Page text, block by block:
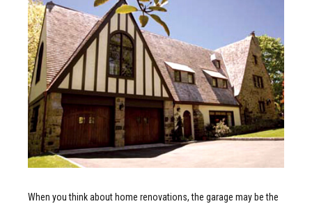
When you think about home renovations, the garage may be the